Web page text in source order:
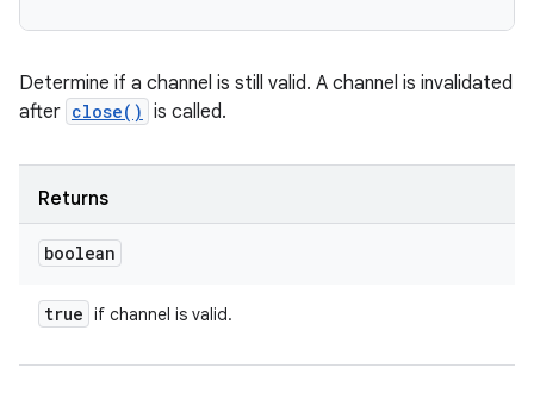
Determine if a channel is still valid. A channel is invalidated
after close() is called.
Returns
boolean
true if channel is valid.